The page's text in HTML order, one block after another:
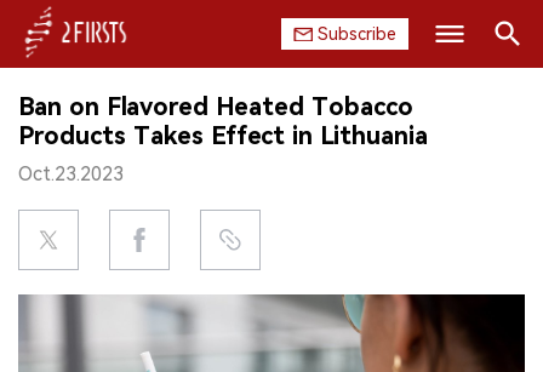
Subscribe
HOME
COMPANY
PRODUCT
REGULATION
Ban on Flavored Heated Tobacco
Products Takes Effect in Lithuania
Oct.23.2023